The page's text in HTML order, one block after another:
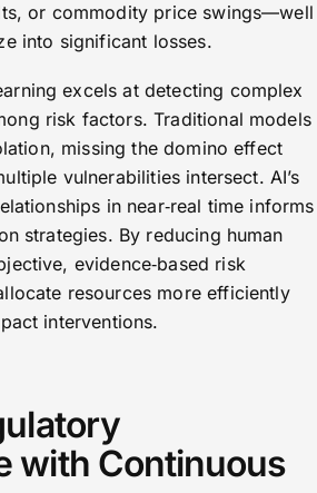
or commodity price swings—well
into significant losses.
excels at detecting complex
risk factors. Traditional models
missing the domino effect
vulnerabilities intersect. AI’s
in near‑real time informs
strategies. By reducing human
evidence‑based risk
resources more efficiently
interventions.
with Continuous